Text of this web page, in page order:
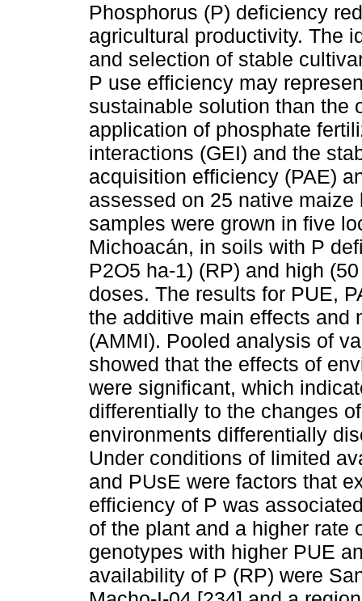
Phosphorus (P) deficiency
agricultural productivity. The
and selection of stable
P use efficiency may
sustainable solution than the
application of phosphate
interactions (GEI) and the
acquisition efficiency (PAE)
assessed on 25 native
samples were grown in five
Michoacán, in soils with P
P2O5 ha-1) (RP) and high
doses. The results for PUE,
the additive main effects and
(AMMI). Pooled analysis of
showed that the effects of
were significant, which
differentially to the changes
environments differentially
Under conditions of limited
and PUsE were factors that
efficiency of P was
of the plant and a higher rate
genotypes with higher PUE
availability of P (RP) were